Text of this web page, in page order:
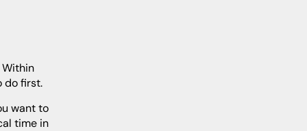
do first.
time in